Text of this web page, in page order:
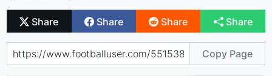
Share Share Share Share
Copy Page